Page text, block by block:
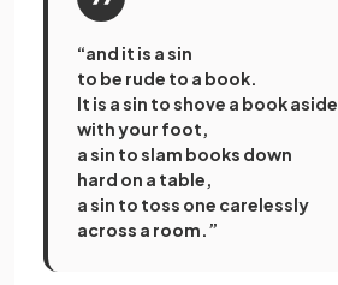
“and it is a sin
to be rude to a book.
It is a sin to shove a book aside
with your foot,
a sin to slam books down
hard on a table,
a sin to toss one carelessly
across a room.”